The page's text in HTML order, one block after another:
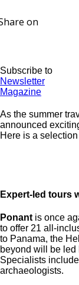
on
Subscribe to
Newsletter
Magazine
As the summer
announced
Here is a
Expert-led tours
Ponant is once
to offer 21 all-
to Panama, the
beyond will be led
Specialists
archaeologists.